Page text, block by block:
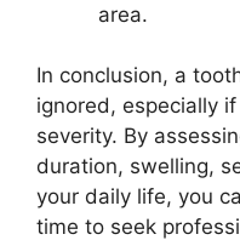
area.
In conclusion, a
ignored, especially
severity. By
duration, swelling,
your daily life, you
time to seek